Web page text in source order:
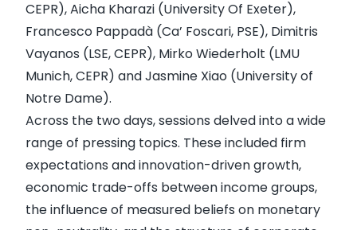
CEPR), Aicha Kharazi (University Of Exeter),
Francesco Pappadà (Ca’ Foscari, PSE), Dimitris
Vayanos (LSE, CEPR), Mirko Wiederholt (LMU
Munich, CEPR) and Jasmine Xiao (University of
Notre Dame).
Across the two days, sessions delved into a wide
range of pressing topics. These included firm
expectations and innovation-driven growth,
economic trade-offs between income groups,
the influence of measured beliefs on monetary